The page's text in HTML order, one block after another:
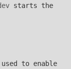
starts the
to enable